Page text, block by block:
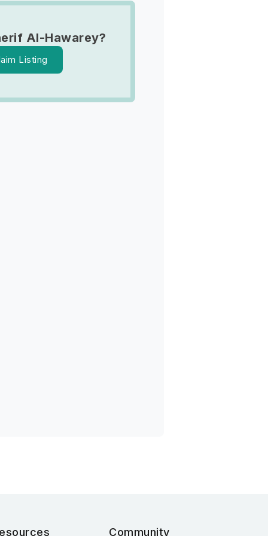
Al-Hawarey?
Listing
Community